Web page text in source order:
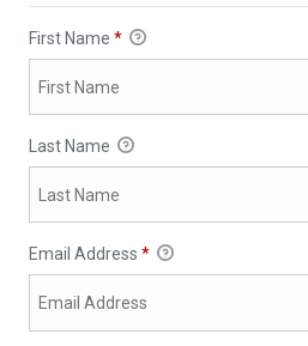
First Name *
Last Name
Email Address *